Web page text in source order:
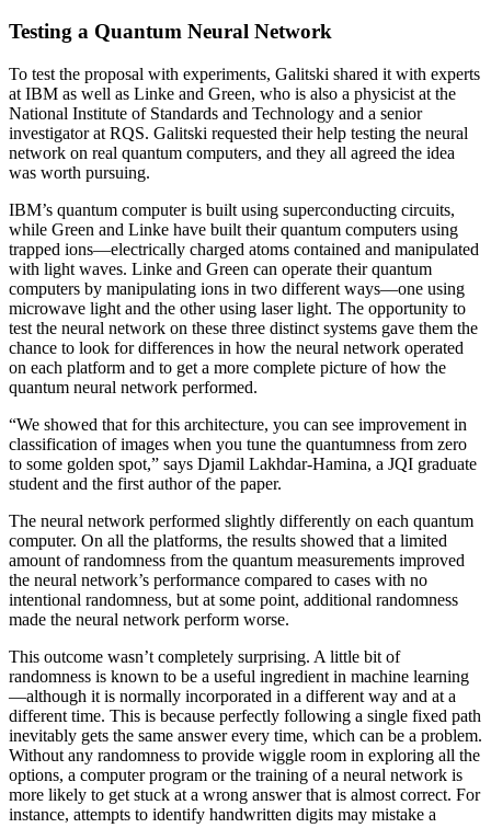
Testing a Quantum Neural Network
To test the proposal with experiments, Galitski shared it with experts
at IBM as well as Linke and Green, who is also a physicist at the
National Institute of Standards and Technology and a senior
investigator at RQS. Galitski requested their help testing the neural
network on real quantum computers, and they all agreed the idea
was worth pursuing.
IBM’s quantum computer is built using superconducting circuits,
while Green and Linke have built their quantum computers using
trapped ions—electrically charged atoms contained and manipulated
with light waves. Linke and Green can operate their quantum
computers by manipulating ions in two different ways—one using
microwave light and the other using laser light. The opportunity to
test the neural network on these three distinct systems gave them the
chance to look for differences in how the neural network operated
on each platform and to get a more complete picture of how the
quantum neural network performed.
“We showed that for this architecture, you can see improvement in
classification of images when you tune the quantumness from zero
to some golden spot,” says Djamil Lakhdar-Hamina, a JQI graduate
student and the first author of the paper.
The neural network performed slightly differently on each quantum
computer. On all the platforms, the results showed that a limited
amount of randomness from the quantum measurements improved
the neural network’s performance compared to cases with no
intentional randomness, but at some point, additional randomness
made the neural network perform worse.
This outcome wasn’t completely surprising. A little bit of
randomness is known to be a useful ingredient in machine learning
—although it is normally incorporated in a different way and at a
different time. This is because perfectly following a single fixed path
inevitably gets the same answer every time, which can be a problem.
Without any randomness to provide wiggle room in exploring all the
options, a computer program or the training of a neural network is
more likely to get stuck at a wrong answer that is almost correct. For
instance, attempts to identify handwritten digits may mistake a